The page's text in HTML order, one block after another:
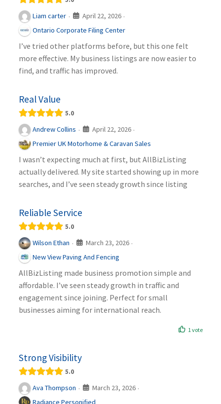
Liam carter · April 22, 2026 ·
Ontario Corporate Filing Center
I’ve tried other platforms before, but this one felt
more effective. My business listings are now easier to
find, and traffic has improved.
Real Value
5.0
Andrew Collins · April 22, 2026 ·
Premier UK Motorhome & Caravan Sales
I wasn’t expecting much at first, but AllBizListing
actually delivered. My site started showing up in more
searches, and I’ve seen steady growth since listing
Reliable Service
5.0
Wilson Ethan · March 23, 2026 ·
New View Paving And Fencing
AllBizListing made business promotion simple and
affordable. I’ve seen steady growth in traffic and
engagement since joining. Perfect for small
businesses aiming for international reach.
1 vote
Strong Visibility
5.0
Ava Thompson · March 23, 2026 ·
Radiance Personified